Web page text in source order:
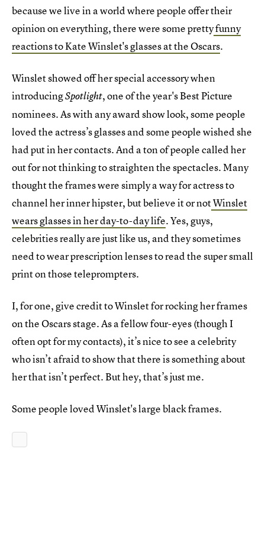
because we live in a world where people offer their
opinion on everything, there were some prettyfunny
reactions to Kate Winslet's glasses at the Oscars.
Winslet showed off her special accessory when
introducingSpotlight, one of the year's Best Picture
nominees. As with any award show look, some people
loved the actress’s glasses and some people wished she
had put in her contacts. And a ton of people called her
out for not thinking to straighten the spectacles. Many
thought the frames were simply a way for actress to
channel her inner hipster, but believe it or notWinslet
wears glasses in her day-to-day life. Yes, guys,
celebrities really are just like us, and they sometimes
need to wear prescription lenses to read the super small
print on those teleprompters.
I, for one, give credit to Winslet for rocking her frames
on the Oscars stage. As a fellow four-eyes (though I
often opt for my contacts), it’s nice to see a celebrity
who isn’t afraid to show that there is something about
her that isn’t perfect. But hey, that’s just me.
Some people loved Winslet's large black frames.